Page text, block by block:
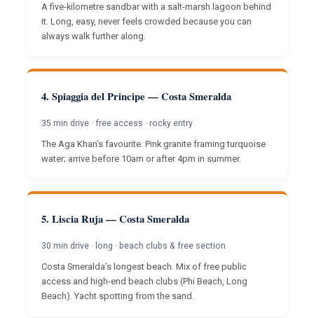
A five-kilometre sandbar with a salt-marsh lagoon behind
it. Long, easy, never feels crowded because you can
always walk further along.
4. Spiaggia del Principe — Costa Smeralda
35 min drive · free access · rocky entry
The Aga Khan’s favourite. Pink granite framing turquoise
water; arrive before 10am or after 4pm in summer.
5. Liscia Ruja — Costa Smeralda
30 min drive · long · beach clubs & free section
Costa Smeralda’s longest beach. Mix of free public
access and high-end beach clubs (Phi Beach, Long
Beach). Yacht spotting from the sand.